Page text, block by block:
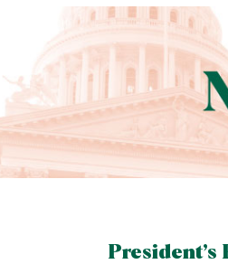
President’s